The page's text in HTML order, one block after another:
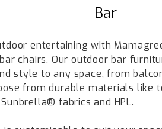
Bar
entertaining with
chairs. Our outdoor bar
style to any space, from
from durable materials like
fabrics and HPL.